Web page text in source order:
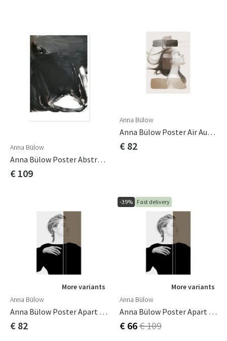
Anna Bülow
Anna Bülow Poster Abstract 02 70x100cm Sign/numrerat
€ 109
Anna Bülow
Anna Bülow Poster Air Autumn 50x70 Cm
€ 82
More variants
Anna Bülow
Anna Bülow Poster Apart 50x70 Cm
€ 82
-39% Fast delivery
More variants
Anna Bülow
Anna Bülow Poster Apart 70x100cm
€ 66€ 109